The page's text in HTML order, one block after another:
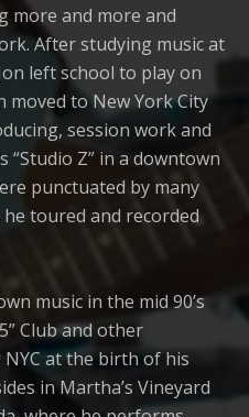
more and more and
After studying music at
left school to play on
moved to New York City
session work and
Z” in a downtown
punctuated by many
toured and recorded
music in the mid 90’s
Club and other
at the birth of his
in Martha’s Vineyard